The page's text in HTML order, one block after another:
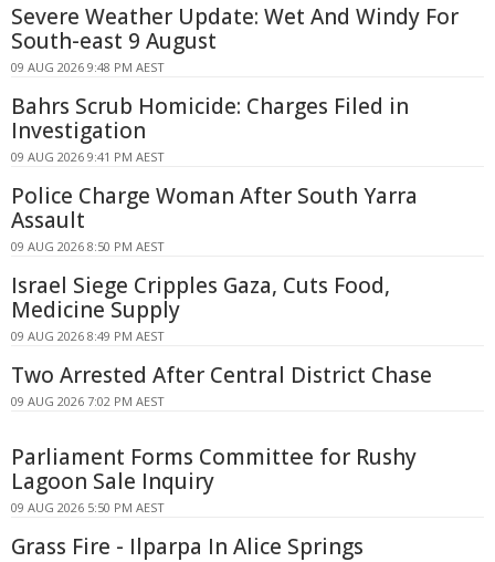
Severe Weather Update: Wet And Windy For
South-east 9 August
09 AUG 2026 9:48 PM AEST
Bahrs Scrub Homicide: Charges Filed in
Investigation
09 AUG 2026 9:41 PM AEST
Police Charge Woman After South Yarra
Assault
09 AUG 2026 8:50 PM AEST
Israel Siege Cripples Gaza, Cuts Food,
Medicine Supply
09 AUG 2026 8:49 PM AEST
Two Arrested After Central District Chase
09 AUG 2026 7:02 PM AEST
Parliament Forms Committee for Rushy
Lagoon Sale Inquiry
09 AUG 2026 5:50 PM AEST
Grass Fire - Ilparpa In Alice Springs